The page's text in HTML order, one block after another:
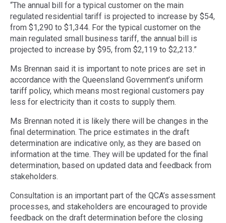
“The annual bill for a typical customer on the main
regulated residential tariff is projected to increase by $54,
from $1,290 to $1,344. For the typical customer on the
main regulated small business tariff, the annual bill is
projected to increase by $95, from $2,119 to $2,213.”
Ms Brennan said it is important to note prices are set in
accordance with the Queensland Government’s uniform
tariff policy, which means most regional customers pay
less for electricity than it costs to supply them.
Ms Brennan noted it is likely there will be changes in the
final determination. The price estimates in the draft
determination are indicative only, as they are based on
information at the time. They will be updated for the final
determination, based on updated data and feedback from
stakeholders.
Consultation is an important part of the QCA’s assessment
processes, and stakeholders are encouraged to provide
feedback on the draft determination before the closing